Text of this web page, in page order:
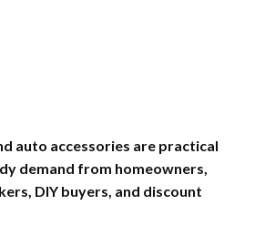
auto accessories are practical
demand from homeowners,
DIY buyers, and discount